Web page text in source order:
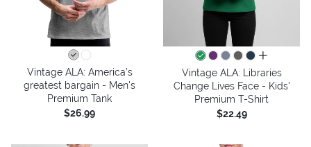
Vintage ALA: America’s
greatest bargain - Men's
Premium Tank
$26.99
all colors
Vintage ALA: Libraries
Change Lives Face - Kids'
Premium T-Shirt
$22.49